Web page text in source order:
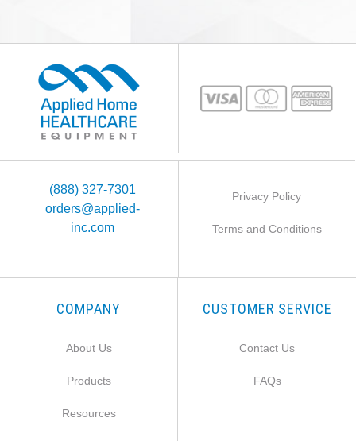
(888) 327-7301
orders@applied-
inc.com
Privacy Policy
Terms and Conditions
COMPANY
About Us
Products
Resources
CUSTOMER SERVICE
Contact Us
FAQs